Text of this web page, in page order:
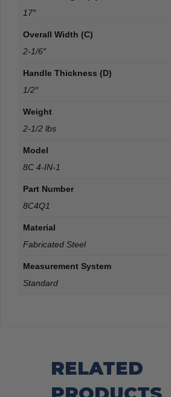
17″
Overall Width (C)
2-1/6″
Handle Thickness (D)
1/2″
Weight
2-1/2 lbs
Model
8C 4-IN-1
Part Number
8C4Q1
Material
Fabricated Steel
Measurement System
Standard
RELATED